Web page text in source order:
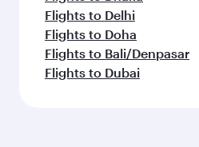
Flights to Delhi
Flights to Doha
Flights to Bali/Denpasar
Flights to Dubai